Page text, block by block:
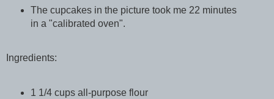
The cupcakes in the picture took me 22 minutes
in a "calibrated oven".
Ingredients:
1 1/4 cups all-purpose flour